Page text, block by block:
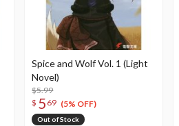
Spice and Wolf Vol. 1 (Light
Novel)
$5.99
$ 5 69 (5% OFF)
Out of Stock